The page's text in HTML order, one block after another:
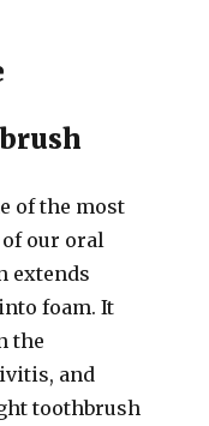
of the most
our oral
extends
foam. It
the
and
toothbrush